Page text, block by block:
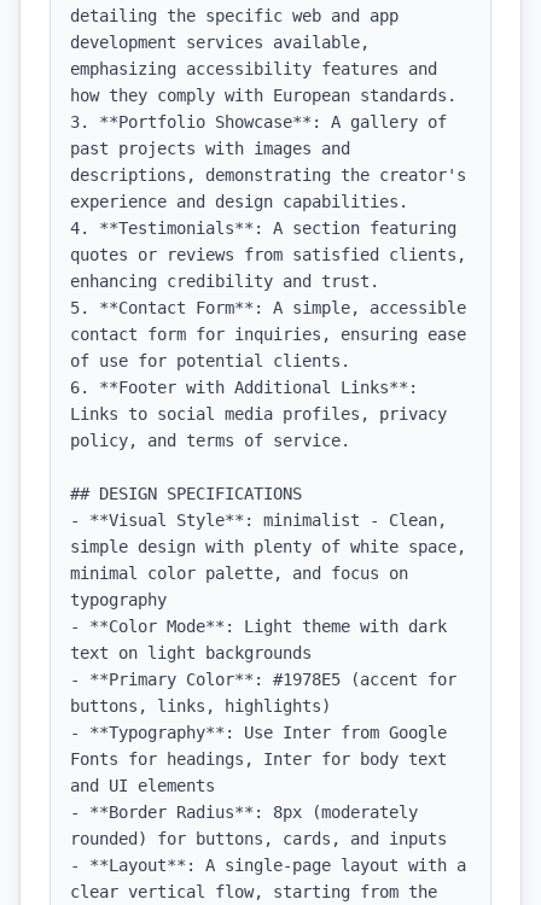
detailing the specific web and app
development services available,
emphasizing accessibility features and
how they comply with European standards.
3. **Portfolio Showcase**: A gallery of
past projects with images and
descriptions, demonstrating the creator's
experience and design capabilities.
4. **Testimonials**: A section featuring
quotes or reviews from satisfied clients,
enhancing credibility and trust.
5. **Contact Form**: A simple, accessible
contact form for inquiries, ensuring ease
of use for potential clients.
6. **Footer with Additional Links**:
Links to social media profiles, privacy
policy, and terms of service.
## DESIGN SPECIFICATIONS
- **Visual Style**: minimalist - Clean,
simple design with plenty of white space,
minimal color palette, and focus on
typography
- **Color Mode**: Light theme with dark
text on light backgrounds
- **Primary Color**: #1978E5 (accent for
buttons, links, highlights)
- **Typography**: Use Inter from Google
Fonts for headings, Inter for body text
and UI elements
- **Border Radius**: 8px (moderately
rounded) for buttons, cards, and inputs
- **Layout**: A single-page layout with a
clear vertical flow, starting from the